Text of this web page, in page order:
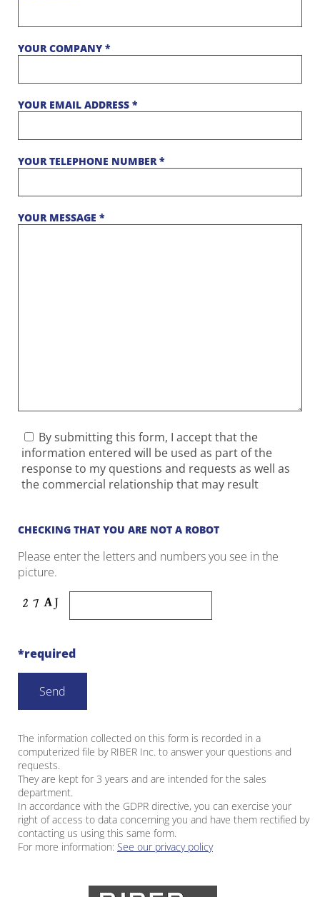
YOUR COMPANY *
YOUR EMAIL ADDRESS *
YOUR TELEPHONE NUMBER *
YOUR MESSAGE *
By submitting this form, I accept that the
information entered will be used as part of the
response to my questions and requests as well as
the commercial relationship that may result
CHECKING THAT YOU ARE NOT A ROBOT
Please enter the letters and numbers you see in the
picture.
*required
The information collected on this form is recorded in a
computerized file by RIBER Inc. to answer your questions and
requests.
They are kept for 3 years and are intended for the sales
department.
In accordance with the GDPR directive, you can exercise your
right of access to data concerning you and have them rectified by
contacting us using this same form.
For more information: See our privacy policy